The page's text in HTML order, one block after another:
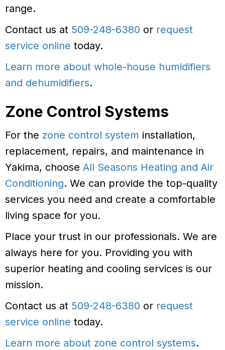
range.
Contact us at 509-248-6380 or request
service online today.
Learn more about whole-house humidifiers
and dehumidifiers.
Zone Control Systems
For the zone control system installation,
replacement, repairs, and maintenance in
Yakima, choose All Seasons Heating and Air
Conditioning. We can provide the top-quality
services you need and create a comfortable
living space for you.
Place your trust in our professionals. We are
always here for you. Providing you with
superior heating and cooling services is our
mission.
Contact us at 509-248-6380 or request
service online today.
Learn more about zone control systems.